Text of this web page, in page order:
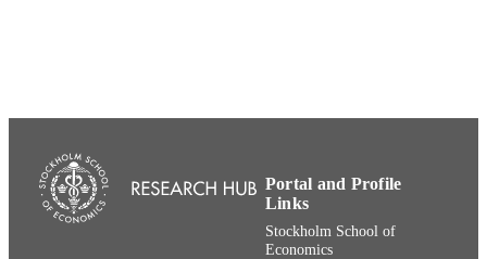
PAGES
IDENTIFIERS
ACADEMIC
Stockholm School of Economics
Portal and Profile
Links
Stockholm School of
Economics